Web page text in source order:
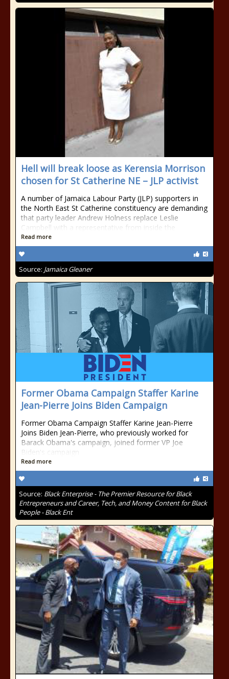
Hell will break loose as Kerensia Morrison
chosen for St Catherine NE – JLP activist
A number of Jamaica Labour Party (JLP) supporters in
the North East St Catherine constituency are demanding
that party leader Andrew Holness replace Leslie
Campbell with a representative from inside the
Read more
Source: Jamaica Gleaner
Former Obama Campaign Staffer Karine
Jean-Pierre Joins Biden Campaign
Former Obama Campaign Staffer Karine Jean-Pierre
Joins Biden Jean-Pierre, who previously worked for
Barack Obama's campaign, joined former VP Joe
Biden's campaign
Read more
Source: Black Enterprise - The Premier Resource for Black
Entrepreneurs and Career, Tech, and Money Content for Black
People - Black Ent